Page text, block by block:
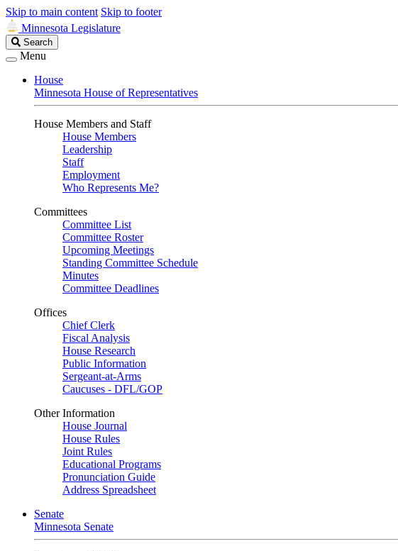
Skip to main content Skip to footer
Minnesota Legislature
Search
Legislature
Search
Menu
House
Minnesota House of Representatives
House Members and Staff
House Members
Leadership
Staff
Employment
Who Represents Me?
Committees
Committee List
Committee Roster
Upcoming Meetings
Standing Committee Schedule
Minutes
Committee Deadlines
Offices
Chief Clerk
Fiscal Analysis
House Research
Public Information
Sergeant-at-Arms
Caucuses - DFL/GOP
Other Information
House Journal
House Rules
Joint Rules
Educational Programs
Pronunciation Guide
Address Spreadsheet
Senate
Minnesota Senate